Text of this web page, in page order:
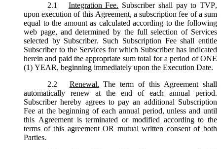
2.1
Integration Fee. Subscriber shall pay to TVP,
upon execution of this Agreement, a subscription fee of a sum
equal to the amount as calculated according to the following
web page, and determined by the full selection of Services
selected by Subscriber. Such Subscription Fee shall entitle
Subscriber to the Services for which Subscriber has indicated
herein and paid the appropriate sum total for a period of ONE
(1) YEAR, beginning immediately upon the Execution Date.
2.2
Renewal. The term of this Agreement shall
automatically renew at the end of each annual period.
Subscriber hereby agrees to pay an additional Subscription
Fee at the beginning of each annual period, unless and until
this Agreement is terminated or modified according to the
terms of this agreement OR mutual written consent of both
Parties.